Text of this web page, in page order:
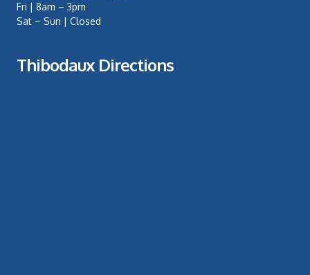
Fri | 8am – 3pm
Sat – Sun | Closed
Thibodaux Directions